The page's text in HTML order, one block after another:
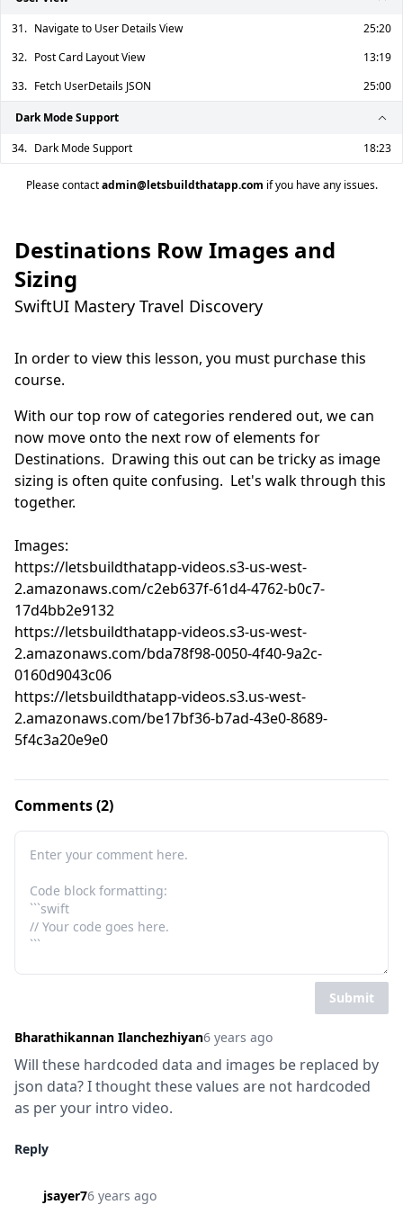
Destinations Row Images and
Sizing
SwiftUI Mastery Travel Discovery
In order to view this lesson, you must purchase this
course.
With our top row of categories rendered out, we can
now move onto the next row of elements for
Destinations.  Drawing this out can be tricky as image
sizing is often quite confusing.  Let's walk through this
together.
Images:
https://letsbuildthatapp-videos.s3-us-west-
2.amazonaws.com/c2eb637f-61d4-4762-b0c7-
17d4bb2e9132
https://letsbuildthatapp-videos.s3-us-west-
2.amazonaws.com/bda78f98-0050-4f40-9a2c-
0160d9043c06
https://letsbuildthatapp-videos.s3.us-west-
2.amazonaws.com/be17bf36-b7ad-43e0-8689-
5f4c3a20e9e0
Comments (2)
Submit
Bharathikannan Ilanchezhiyan6 years ago
Will these hardcoded data and images be replaced by
json data? I thought these values are not hardcoded
as per your intro video.
Reply
jsayer76 years ago
31. Navigate to User Details View
25:20
32. Post Card Layout View
13:19
33. Fetch UserDetails JSON 25:00
Dark Mode Support
34. Dark Mode Support 18:23
Please contactadmin@letsbuildthatapp.com if you have any issues.